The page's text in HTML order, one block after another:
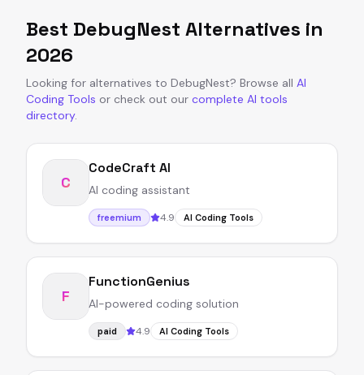
Best DebugNest Alternatives in
2026
Looking for alternatives to DebugNest? Browse all AI
Coding Tools or check out our complete AI tools
directory.
C
CodeCraft AI
AI coding assistant
freemium 4.9 AI Coding Tools
F
FunctionGenius
AI-powered coding solution
paid 4.9 AI Coding Tools